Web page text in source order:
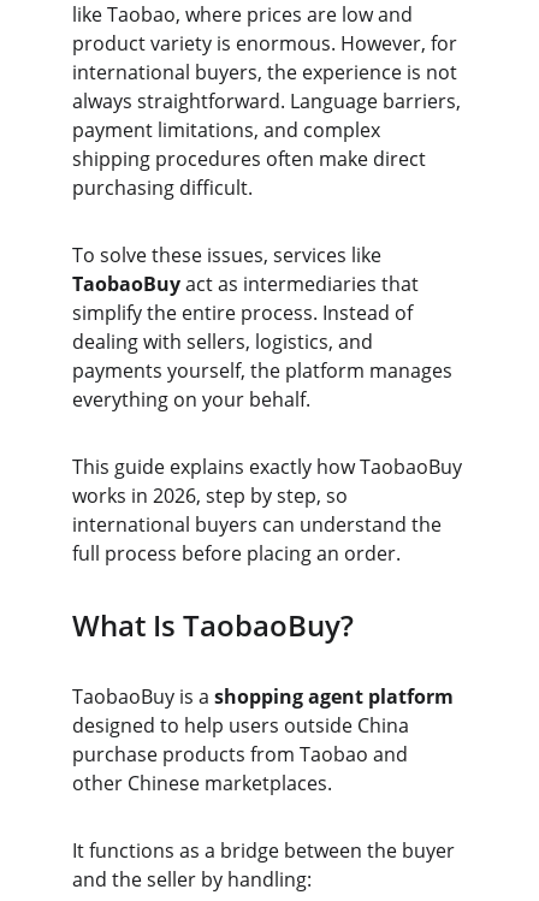
like Taobao, where prices are low and
product variety is enormous. However, for
international buyers, the experience is not
always straightforward. Language barriers,
payment limitations, and complex
shipping procedures often make direct
purchasing difficult.
To solve these issues, services like
TaobaoBuy act as intermediaries that
simplify the entire process. Instead of
dealing with sellers, logistics, and
payments yourself, the platform manages
everything on your behalf.
This guide explains exactly how TaobaoBuy
works in 2026, step by step, so
international buyers can understand the
full process before placing an order.
What Is TaobaoBuy?
TaobaoBuy is a shopping agent platform
designed to help users outside China
purchase products from Taobao and
other Chinese marketplaces.
It functions as a bridge between the buyer
and the seller by handling: